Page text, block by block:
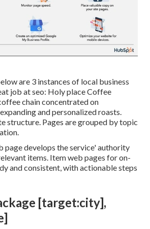
are 3 instances of local business
job at seo: Holy place Coffee
chain concentrated on
and personalized roasts.
structure. Pages are grouped by topic
page develops the service' authority
items. Item web pages for on-
and consistent, with actionable steps
[target:city],